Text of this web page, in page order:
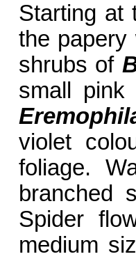
Starting at
the papery
shrubs of
small
violet
foliage.
branched
Spider
medium